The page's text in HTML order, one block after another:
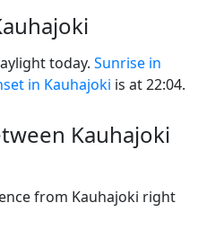
today. Sunrise in
in Kauhajoki is at 22:04.
Kauhajoki
from Kauhajoki right